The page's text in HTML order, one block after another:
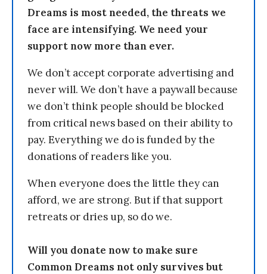
Dreams is most needed, the threats we
face are intensifying. We need your
support now more than ever.
We don’t accept corporate advertising and
never will. We don’t have a paywall because
we don’t think people should be blocked
from critical news based on their ability to
pay. Everything we do is funded by the
donations of readers like you.
When everyone does the little they can
afford, we are strong. But if that support
retreats or dries up, so do we.
Will you donate now to make sure
Common Dreams not only survives but